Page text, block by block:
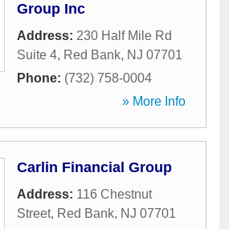
Group Inc
Address: 230 Half Mile Rd
Suite 4, Red Bank, NJ 07701
Phone: (732) 758-0004
» More Info
Carlin Financial Group
Address: 116 Chestnut
Street, Red Bank, NJ 07701